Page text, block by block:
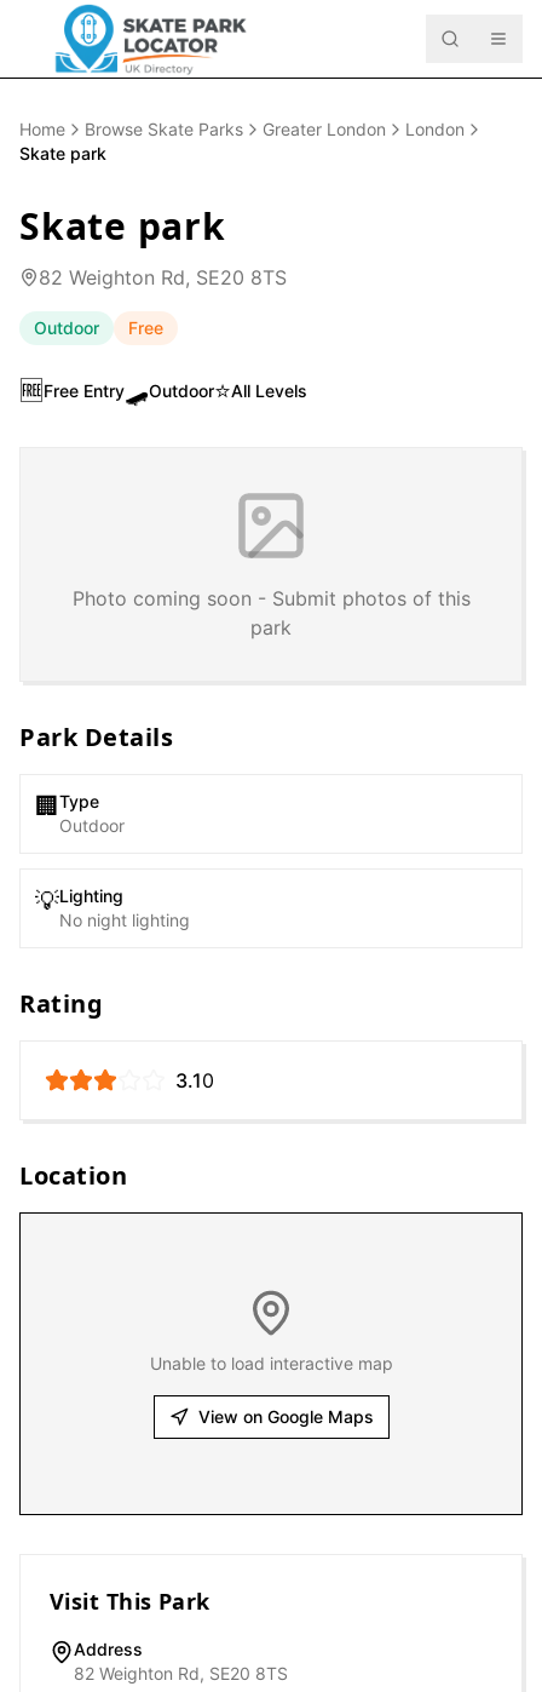
Home Browse Skate Parks Greater London
London
Skate park
Skate park
82 Weighton Rd, SE20 8TS
Outdoor Free
🆓Free Entry🛹Outdoor⭐All Levels
Photo coming soon - Submit photos of this
park
Park Details
🏢 Type
Outdoor
💡Lighting
No night lighting
Rating
3.10
Location
Unable to load interactive map
View on Google Maps
Visit This Park
Address
82 Weighton Rd, SE20 8TS